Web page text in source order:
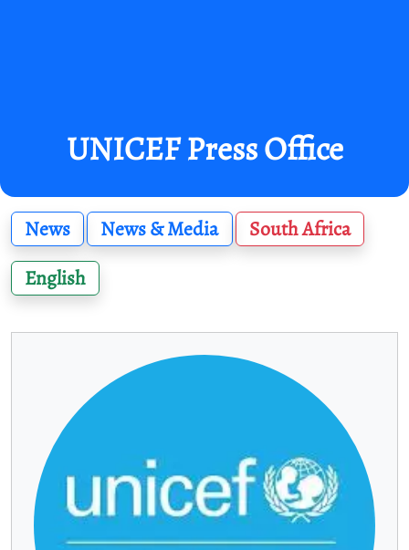
UNICEF Press Office
News News & Media
South Africa
English